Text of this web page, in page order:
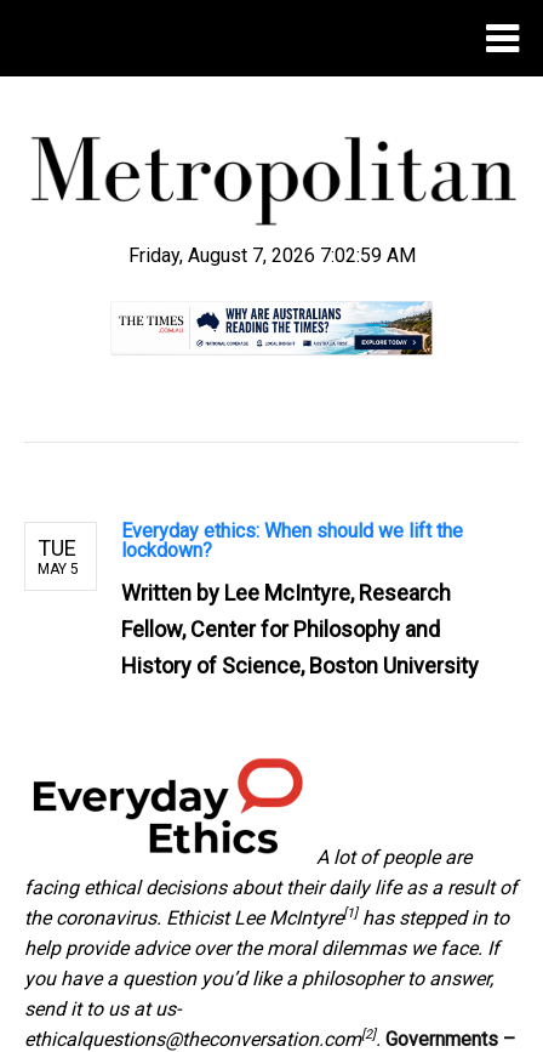
Friday, August 7, 2026 7:03:00 AM
TUE
MAY 5
Everyday ethics: When should we lift the
lockdown?
Written by Lee McIntyre, Research
Fellow, Center for Philosophy and
History of Science, Boston University
A lot of people are
facing ethical decisions about their daily life as a result of
the coronavirus. EthicistLee McIntyre[1]has stepped in to
help provide advice over the moral dilemmas we face. If
you have a question you’d like a philosopher to answer,
send it to us atus-
ethicalquestions@theconversation.com[2]. Governments –